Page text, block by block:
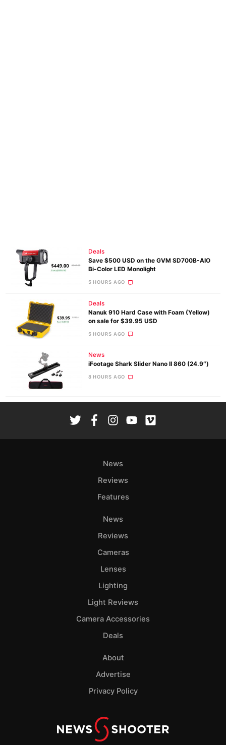
Deals
Save $500 USD on the GVM SD700B-AIO
Bi-Color LED Monolight
5 HOURS AGO
Deals
Nanuk 910 Hard Case with Foam (Yellow)
on sale for $39.95 USD
5 HOURS AGO
News
iFootage Shark Slider Nano II 860 (24.9″)
8 HOURS AGO
News
Reviews
Features
News
Reviews
Cameras
Lenses
Lighting
Light Reviews
Camera Accessories
Deals
About
Advertise
Privacy Policy